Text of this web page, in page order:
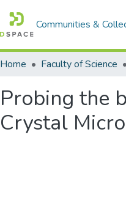
Communities &
Home Faculty of Science
Probing the
Crystal